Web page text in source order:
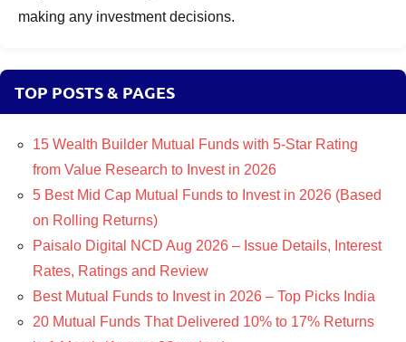
making any investment decisions.
TOP POSTS & PAGES
15 Wealth Builder Mutual Funds with 5-Star Rating
from Value Research to Invest in 2026
5 Best Mid Cap Mutual Funds to Invest in 2026 (Based
on Rolling Returns)
Paisalo Digital NCD Aug 2026 – Issue Details, Interest
Rates, Ratings and Review
Best Mutual Funds to Invest in 2026 – Top Picks India
20 Mutual Funds That Delivered 10% to 17% Returns